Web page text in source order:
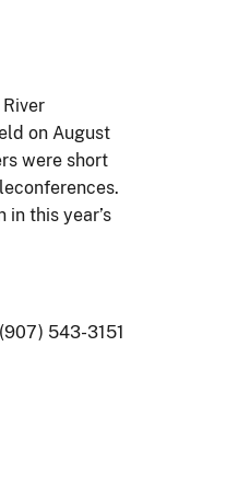
on August
were short
this year’s
(907) 543-3151